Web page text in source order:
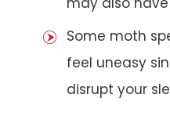
Some moth
feel uneasy
disrupt your